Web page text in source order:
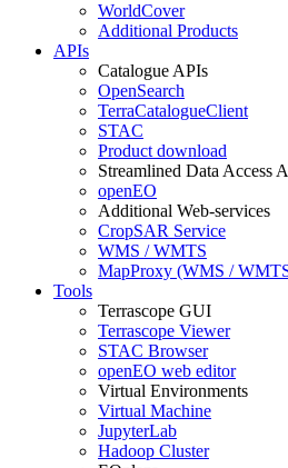
WorldCover
Additional Products
APIs
Catalogue APIs
OpenSearch
TerraCatalogueClient
STAC
Product download
Streamlined Data Access
openEO
Additional Web-services
CropSAR Service
WMS / WMTS
MapProxy (WMS /
Tools
Terrascope GUI
Terrascope Viewer
STAC Browser
openEO web editor
Virtual Environments
Virtual Machine
JupyterLab
Hadoop Cluster